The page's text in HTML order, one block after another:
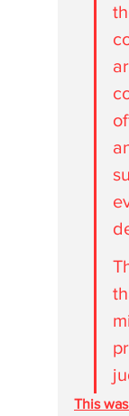
This